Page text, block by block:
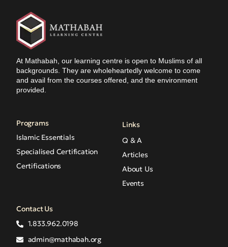
At Mathabah, our learning centre is open to Muslims of all
backgrounds. They are wholeheartedly welcome to come
and avail from the courses offered, and the environment
provided.
Programs
Islamic Essentials
Specialised Certification
Certifications
Links
Q & A
Articles
About Us
Events
Contact Us
1.833.962.0198
admin@mathabah.org